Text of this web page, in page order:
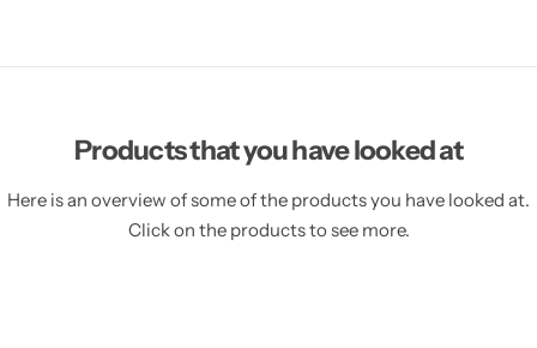
Products that you have looked at
Here is an overview of some of the products you have looked at.
Click on the products to see more.